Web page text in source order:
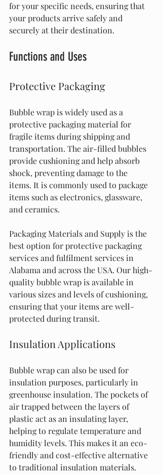
for your specific needs, ensuring that
your products arrive safely and
securely at their destination.
Functions and Uses
Protective Packaging
Bubble wrap is widely used as a
protective packaging material for
fragile items during shipping and
transportation. The air-filled bubbles
provide cushioning and help absorb
shock, preventing damage to the
items. It is commonly used to package
items such as electronics, glassware,
and ceramics.
Packaging Materials and Supply is the
best option for protective packaging
services and fulfilment services in
Alabama and across the USA. Our high-
quality bubble wrap is available in
various sizes and levels of cushioning,
ensuring that your items are well-
protected during transit.
Insulation Applications
Bubble wrap can also be used for
insulation purposes, particularly in
greenhouse insulation. The pockets of
air trapped between the layers of
plastic act as an insulating layer,
helping to regulate temperature and
humidity levels. This makes it an eco-
friendly and cost-effective alternative
to traditional insulation materials.